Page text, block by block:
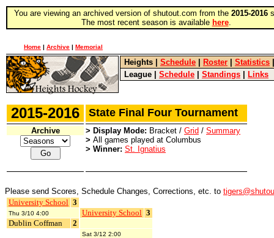
You are viewing an archived version of shutout.com from the 2015-2016
The most recent season is available here.
Home | Archive | Memorial
Heights Schedule Roster Statistics
League
Schedule Standings Links
2015-2016 State Final Four Tournament
Archive > Display Mode: Bracket / Grid / Summary
> All games played at Columbus
> Winner: St. Ignatius
Please send Scores, Schedule Changes, Corrections, etc. to
University School 3
Thu 3/10 4:00
Dublin Coffman 2
University School 3
Sat 3/12 2:00